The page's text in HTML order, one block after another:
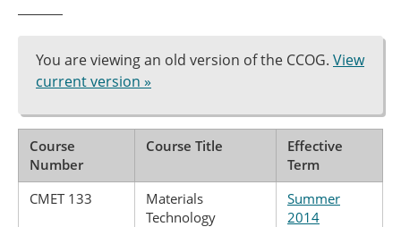
You are viewing an old version of the CCOG. View
current version »
Course
Number
Course Title
Effective
Term
CMET 133
Materials
Technology
Summer
2014